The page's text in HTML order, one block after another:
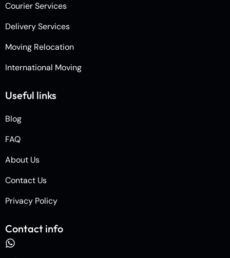
Courier Services
Delivery Services
Moving Relocation
International Moving
Useful links
Blog
FAQ
About Us
Contact Us
Privacy Policy
Contact info